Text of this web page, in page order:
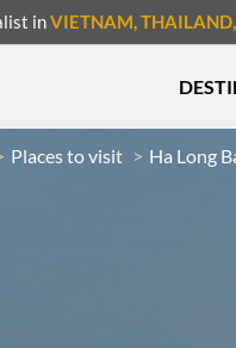
inVIETNAM, THAILAND
Places to visit Ha Long